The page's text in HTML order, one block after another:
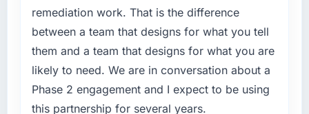
Their instinct for keeping the business
objective visible throughout technical
decision-making. I have worked with
technically excellent teams who lose the
strategic thread as complexity increases. This
team maintained a clear connection between
every architectural choice and the outcome
your project?
The scope covered the full Cloud Services
lifecycle: discovery and requirements
definition, solution architecture, iterative
development across twelve sprints,
remediation work. That is the difference
between a team that designs for what you tell
them and a team that designs for what you are
likely to need. We are in conversation about a
Phase 2 engagement and I expect to be using
this partnership for several years.